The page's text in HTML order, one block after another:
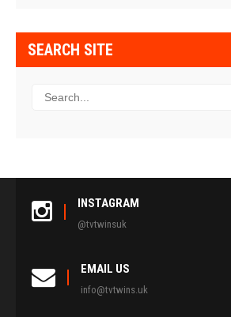
SEARCH SITE
INSTAGRAM
@tvtwinsuk
EMAIL US
info@tvtwins.uk